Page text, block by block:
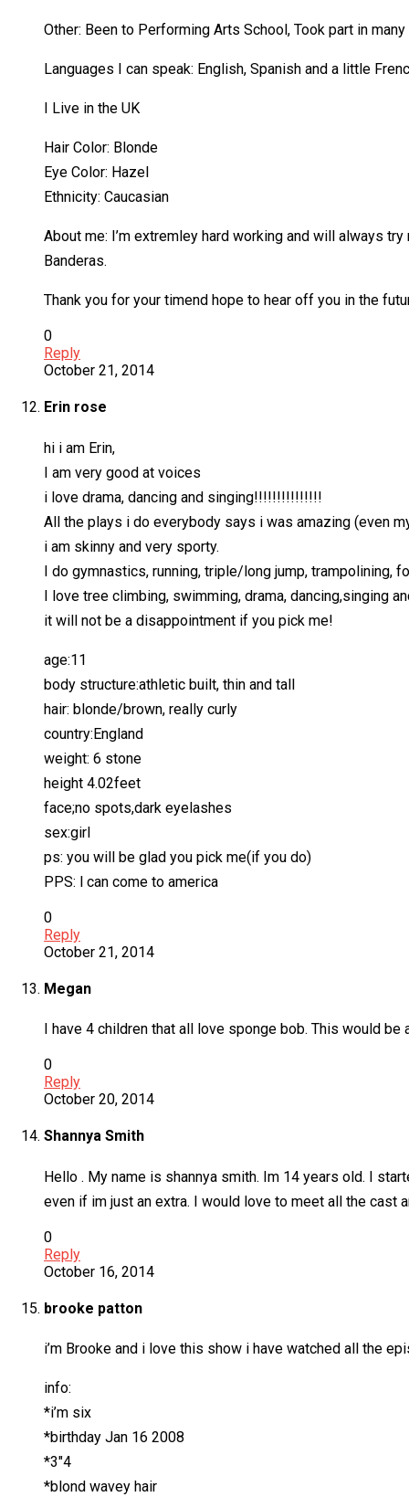
Other: Been to Performing Arts School, Took part in
Languages I can speak: English, Spanish and a little
I Live in the UK
Hair Color: Blonde
Eye Color: Hazel
Ethnicity: Caucasian
About me: I’m extremley hard working and will always
Banderas.
Thank you for your timend hope to hear off you in the
0
Reply
October 21, 2014
Erin rose
hi i am Erin,
I am very good at voices
i love drama, dancing and singing!!!!!!!!!!!!!!!
All the plays i do everybody says i was amazing (even
i am skinny and very sporty.
I do gymnastics, running, triple/long jump, trampolining,
I love tree climbing, swimming, drama, dancing,singing
it will not be a disappointment if you pick me!
age:11
body structure:athletic built, thin and tall
hair: blonde/brown, really curly
country:England
weight: 6 stone
height 4.02feet
face;no spots,dark eyelashes
sex:girl
ps: you will be glad you pick me(if you do)
PPS: l can come to america
0
Reply
October 21, 2014
Megan
I have 4 children that all love sponge bob. This would be
0
Reply
October 20, 2014
Shannya Smith
Hello . My name is shannya smith. Im 14 years old. I
even if im just an extra. I would love to meet all the cast
0
Reply
October 16, 2014
brooke patton
i’m Brooke and i love this show i have watched all the
info:
*i’m six
*birthday Jan 16 2008
*3″4
*blond wavey hair